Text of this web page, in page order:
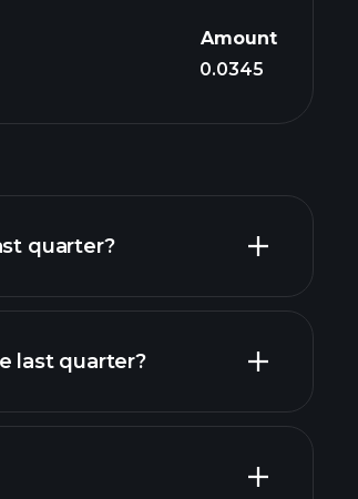
Amount
0.0345
quarter?
last quarter?